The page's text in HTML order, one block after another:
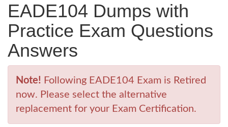
EADE104 Dumps with
Practice Exam Questions
Answers
Note! Following EADE104 Exam is Retired
now. Please select the alternative
replacement for your Exam Certification.